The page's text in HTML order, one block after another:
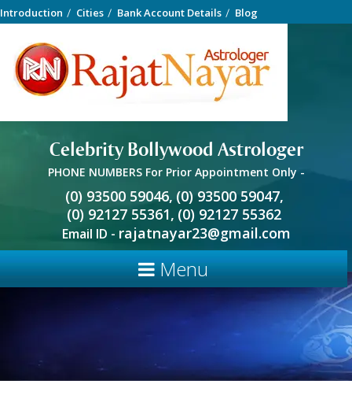
Introduction Cities Bank Account Details Blog
Celebrity Bollywood Astrologer
PHONE NUMBERS For Prior Appointment Only -
(0) 93500 59046, (0) 93500 59047,
(0) 92127 55361, (0) 92127 55362
Email ID - rajatnayar23@gmail.com
Menu